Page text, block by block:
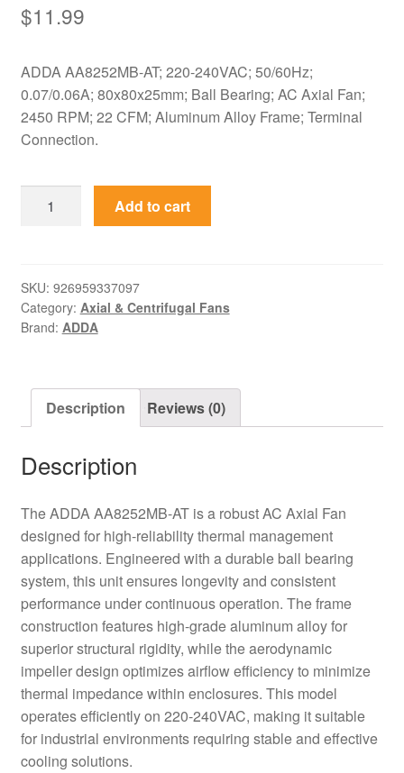
$11.99
ADDA AA8252MB-AT; 220-240VAC; 50/60Hz;
0.07/0.06A; 80x80x25mm; Ball Bearing; AC Axial Fan;
2450 RPM; 22 CFM; Aluminum Alloy Frame; Terminal
Connection.
240VAC
80x80x25mm
AC
quantity
Add to cart
SKU: 926959337097
Category: Axial & Centrifugal Fans
Brand: ADDA
Description Reviews (0)
Description
The ADDA AA8252MB-AT is a robust AC Axial Fan
designed for high-reliability thermal management
applications. Engineered with a durable ball bearing
system, this unit ensures longevity and consistent
performance under continuous operation. The frame
construction features high-grade aluminum alloy for
superior structural rigidity, while the aerodynamic
impeller design optimizes airflow efficiency to minimize
thermal impedance within enclosures. This model
operates efficiently on 220-240VAC, making it suitable
for industrial environments requiring stable and effective
cooling solutions.